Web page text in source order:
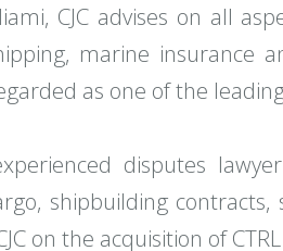
CJC advises on all
marine insurance
as one of the
disputes
shipbuilding
on the acquisition of